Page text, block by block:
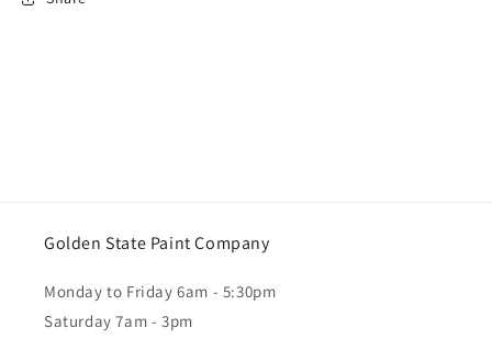
Golden State Paint Company
Monday to Friday 6am - 5:30pm
Saturday 7am - 3pm